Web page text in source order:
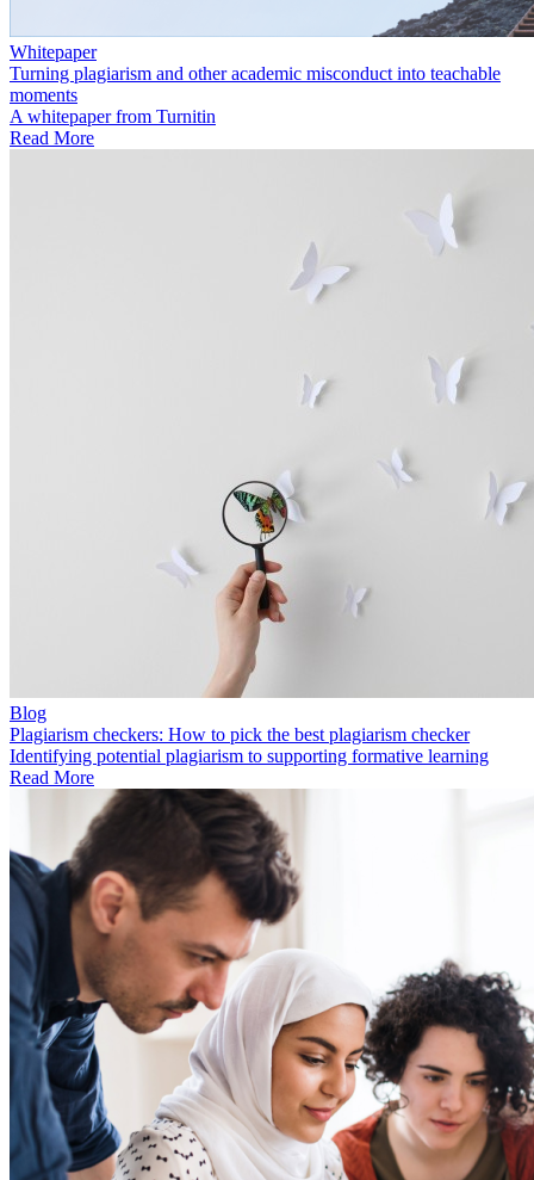
Whitepaper
Turning plagiarism and other academic misconduct into teachable
moments
A whitepaper from Turnitin
Read More
Blog
Plagiarism checkers: How to pick the best plagiarism checker
Identifying potential plagiarism to supporting formative learning
Read More